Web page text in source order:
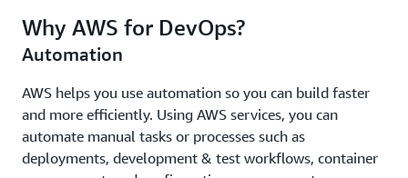
Why AWS for DevOps?
Automation
AWS helps you use automation so you can build faster
and more efficiently. Using AWS services, you can
automate manual tasks or processes such as
deployments, development & test workflows, container